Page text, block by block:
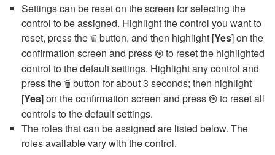
Settings can be reset on the screen for selecting the
control to be assigned. Highlight the control you want to
reset, press the O button, and then highlight [Yes] on the
confirmation screen and press J to reset the highlighted
control to the default settings. Highlight any control and
press the O button for about 3 seconds; then highlight
[Yes] on the confirmation screen and press J to reset all
controls to the default settings.
The roles that can be assigned are listed below. The
roles available vary with the control.